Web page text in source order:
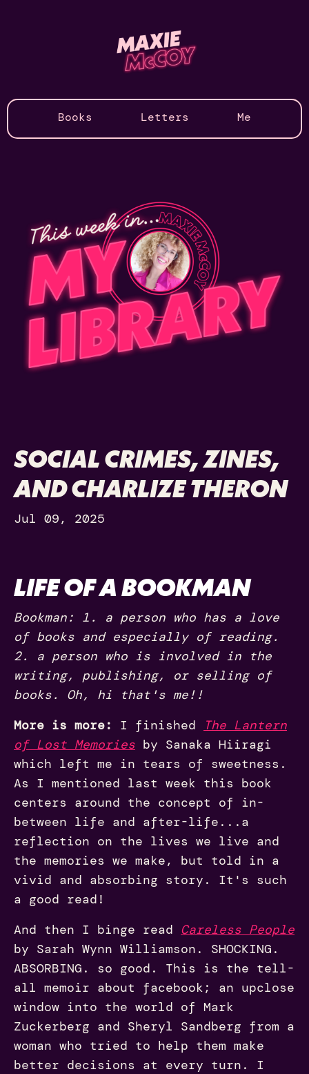
Books Letters Me
SOCIAL CRIMES, ZINES,
AND CHARLIZE THERON
Jul 09, 2025
LIFE OF A BOOKMAN
Bookman: 1. a person who has a love
of books and especially of reading.
2. a person who is involved in the
writing, publishing, or selling of
books. Oh, hi that's me!!
More is more:
I finished
The Lantern
of Lost Memories by Sanaka Hiiragi
which left me in tears of sweetness.
As I mentioned last week this book
centers around the concept of in-
between life and after-life...a
reflection on the lives we live and
the memories we make, but told in a
vivid and absorbing story. It's such
a good read!
And then I binge read Careless People
by Sarah Wynn Williamson. SHOCKING.
ABSORBING. so good. This is the tell-
all memoir about facebook; an upclose
window into the world of Mark
Zuckerberg and Sheryl Sandberg from a
woman who tried to help them make
better decisions at every turn. I